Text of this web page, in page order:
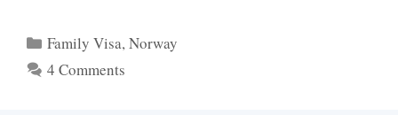
Categories
Family Visa,Norway
4 Comments